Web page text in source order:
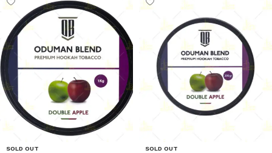
SOLD OUT SOLD OUT